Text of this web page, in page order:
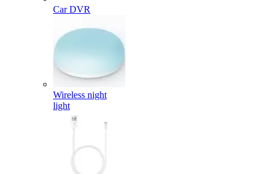
Car DVR
Wireless night
light